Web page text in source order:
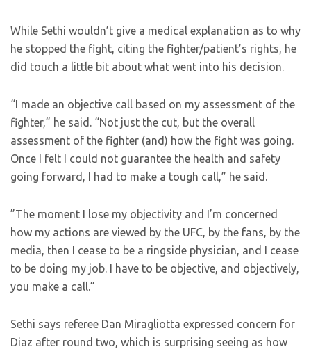
While Sethi wouldn’t give a medical explanation as to why
he stopped the fight, citing the fighter/patient’s rights, he
did touch a little bit about what went into his decision.
“I made an objective call based on my assessment of the
fighter,” he said. “Not just the cut, but the overall
assessment of the fighter (and) how the fight was going.
Once I felt I could not guarantee the health and safety
going forward, I had to make a tough call,” he said.
”The moment I lose my objectivity and I’m concerned
how my actions are viewed by the UFC, by the fans, by the
media, then I cease to be a ringside physician, and I cease
to be doing my job. I have to be objective, and objectively,
you make a call.”
Sethi says referee Dan Miragliotta expressed concern for
Diaz after round two, which is surprising seeing as how